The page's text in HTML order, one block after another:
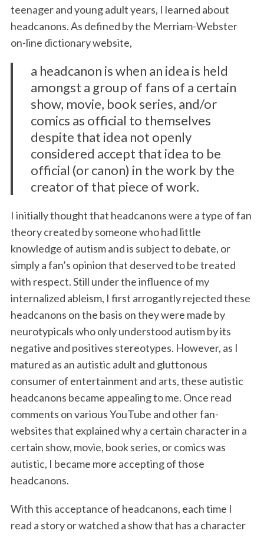
teenager and young adult years, I learned about
headcanons. As defined by the Merriam-Webster
on-line dictionary website,
a headcanon is when an idea is held
amongst a group of fans of a certain
show, movie, book series, and/or
comics as official to themselves
despite that idea not openly
considered accept that idea to be
official (or canon) in the work by the
creator of that piece of work.
I initially thought that headcanons were a type of fan
theory created by someone who had little
knowledge of autism and is subject to debate, or
simply a fan’s opinion that deserved to be treated
with respect. Still under the influence of my
internalized ableism, I first arrogantly rejected these
headcanons on the basis on they were made by
neurotypicals who only understood autism by its
negative and positives stereotypes. However, as I
matured as an autistic adult and gluttonous
consumer of entertainment and arts, these autistic
headcanons became appealing to me. Once read
comments on various YouTube and other fan-
websites that explained why a certain character in a
certain show, movie, book series, or comics was
autistic, I became more accepting of those
headcanons.
With this acceptance of headcanons, each time I
read a story or watched a show that has a character